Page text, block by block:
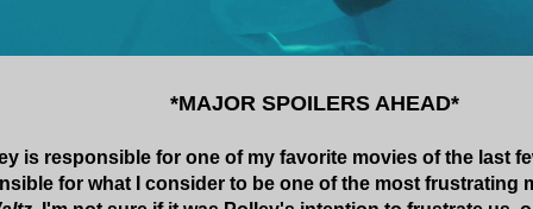
*MAJOR SPOILERS AHEAD*
is responsible for one of my favorite movies of the last
for what I consider to be one of the most frustrating